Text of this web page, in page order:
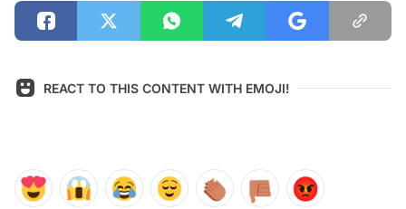
REACT TO THIS CONTENT WITH EMOJI!